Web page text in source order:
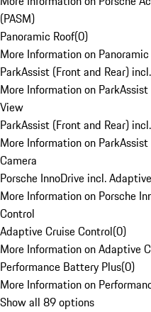
(PASM)
Panoramic Roof(0)
More Information on
ParkAssist (Front and Rear)
More Information on
View
ParkAssist (Front and Rear)
More Information on
Camera
Porsche InnoDrive incl.
More Information on Porsche
Control
Adaptive Cruise Control(0)
More Information on Adaptive
Performance Battery Plus(0)
More Information on
Show all 89 options